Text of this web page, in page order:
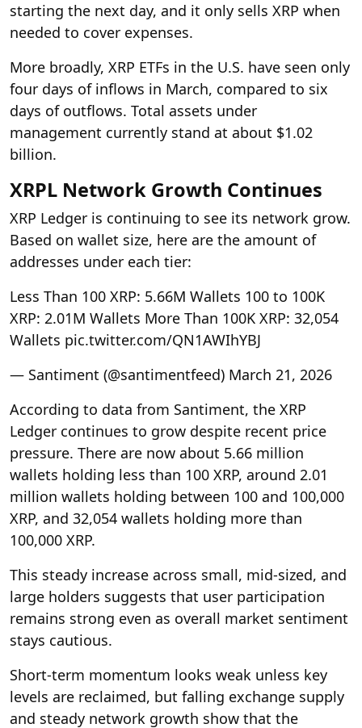
starting the next day, and it only sells XRP when
needed to cover expenses.
More broadly, XRP ETFs in the U.S. have seen only
four days of inflows in March, compared to six
days of outflows. Total assets under
management currently stand at about $1.02
billion.
XRPL Network Growth Continues
XRP Ledger is continuing to see its network grow.
Based on wallet size, here are the amount of
addresses under each tier:
Less Than 100 XRP: 5.66M Wallets 100 to 100K
XRP: 2.01M Wallets More Than 100K XRP: 32,054
Wallets pic.twitter.com/QN1AWIhYBJ
— Santiment (@santimentfeed) March 21, 2026
According to data from Santiment, the XRP
Ledger continues to grow despite recent price
pressure. There are now about 5.66 million
wallets holding less than 100 XRP, around 2.01
million wallets holding between 100 and 100,000
XRP, and 32,054 wallets holding more than
100,000 XRP.
This steady increase across small, mid-sized, and
large holders suggests that user participation
remains strong even as overall market sentiment
stays cautious.
Short-term momentum looks weak unless key
levels are reclaimed, but falling exchange supply
and steady network growth show that the